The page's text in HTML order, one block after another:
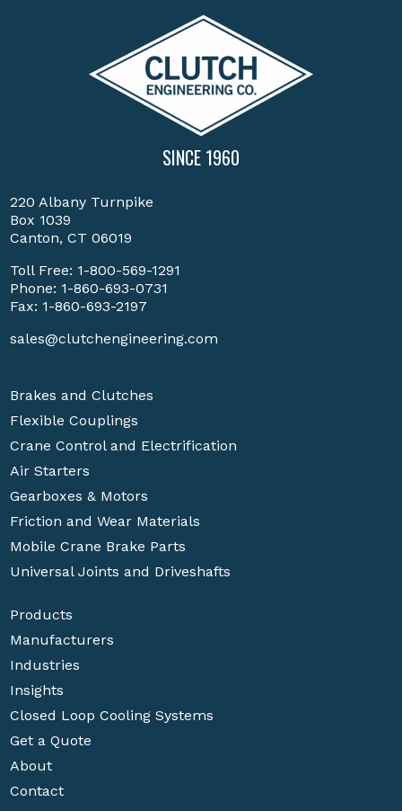
SINCE 1960
220 Albany Turnpike
Box 1039
Canton, CT 06019
Toll Free: 1-800-569-1291
Phone: 1-860-693-0731
Fax: 1-860-693-2197
sales@clutchengineering.com
Brakes and Clutches
Flexible Couplings
Crane Control and Electrification
Air Starters
Gearboxes & Motors
Friction and Wear Materials
Mobile Crane Brake Parts
Universal Joints and Driveshafts
Products
Manufacturers
Industries
Insights
Closed Loop Cooling Systems
Get a Quote
About
Contact